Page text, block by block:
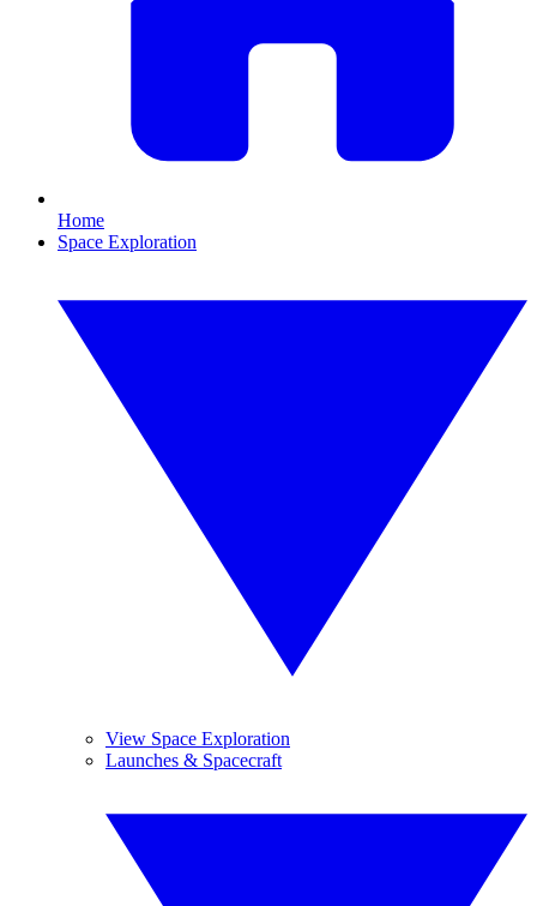
Home
Space Exploration
View Space Exploration
Launches & Spacecraft